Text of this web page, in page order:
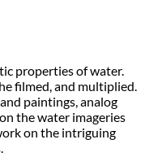
properties of water.
filmed, and multiplied.
paintings, analog
the water imageries
on the intriguing